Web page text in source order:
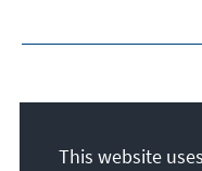
This website